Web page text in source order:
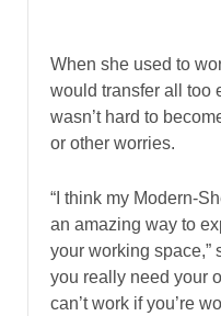
When she used to
would transfer all too
wasn’t hard to
or other worries.
“I think my Modern-
an amazing way to
your working space,”
you really need your
can’t work if you’re